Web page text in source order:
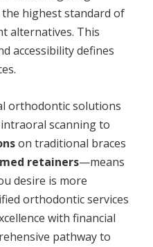
highest standard of
alternatives. This
accessibility defines
orthodontic solutions
scanning to
on traditional braces
retainers—means
desire is more
orthodontic services
with financial
pathway to